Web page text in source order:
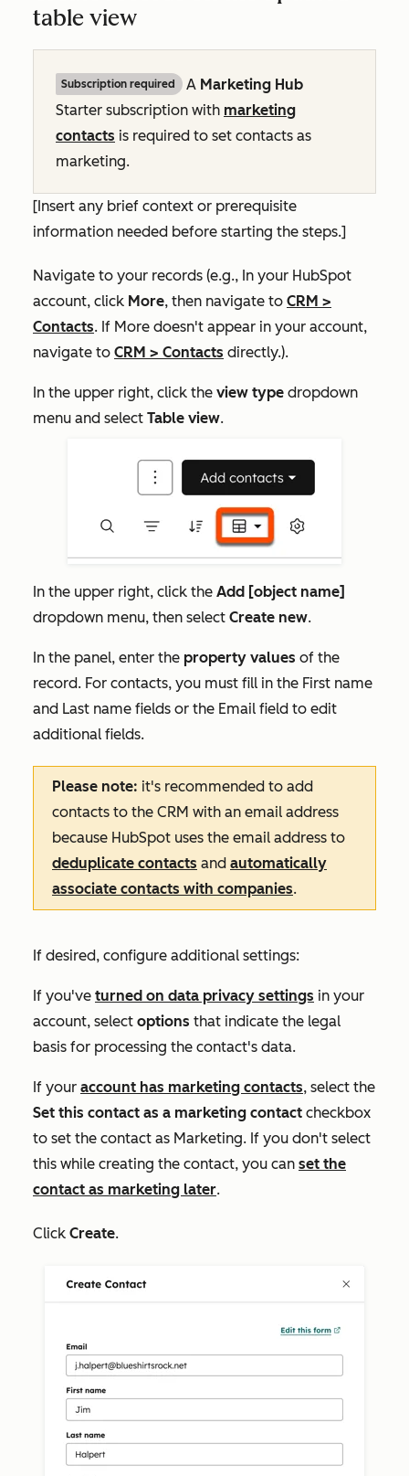
table view
Subscription required A Marketing Hub
Starter subscription with marketing
contacts is required to set contacts as
marketing.
[Insert any brief context or prerequisite
information needed before starting the steps.]
Navigate to your records (e.g., In your HubSpot
account, click More, then navigate to CRM >
Contacts. If More doesn't appear in your account,
navigate to CRM > Contacts directly.).
In the upper right, click the view type dropdown
menu and select Table view.
In the upper right, click the Add [object name]
dropdown menu, then select Create new.
In the panel, enter the property values of the
record. For contacts, you must fill in the First name
and Last name fields or the Email field to edit
additional fields.
Please note: it's recommended to add
contacts to the CRM with an email address
because HubSpot uses the email address to
deduplicate contacts and automatically
associate contacts with companies.
If desired, configure additional settings:
If you've turned on data privacy settings in your
account, select options that indicate the legal
basis for processing the contact's data.
If your account has marketing contacts, select the
Set this contact as a marketing contact checkbox
to set the contact as Marketing. If you don't select
this while creating the contact, you can set the
contact as marketing later.
Click Create.